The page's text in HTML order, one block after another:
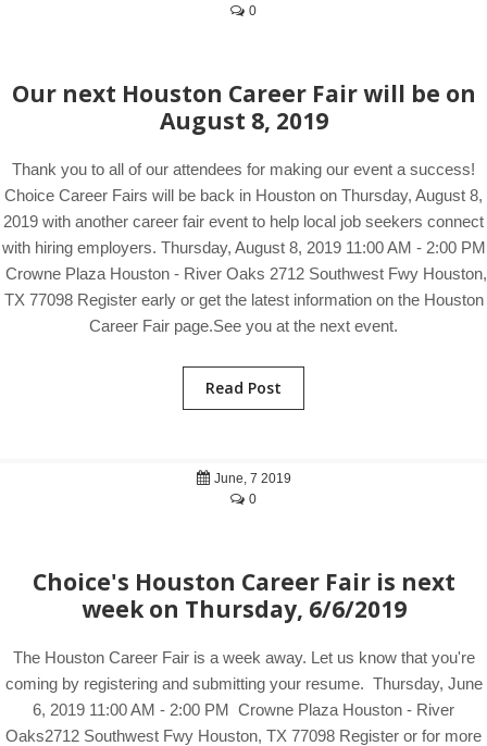
0
Our next Houston Career Fair will be on
August 8, 2019
Thank you to all of our attendees for making our event a success!
Choice Career Fairs will be back in Houston on Thursday, August 8,
2019 with another career fair event to help local job seekers connect
with hiring employers. Thursday, August 8, 2019 11:00 AM - 2:00 PM
Crowne Plaza Houston - River Oaks 2712 Southwest Fwy Houston,
TX 77098 Register early or get the latest information on the Houston
Career Fair page.See you at the next event.
Read Post
June, 7 2019
0
Choice's Houston Career Fair is next
week on Thursday, 6/6/2019
The Houston Career Fair is a week away. Let us know that you're
coming by registering and submitting your resume. Thursday, June
6, 2019 11:00 AM - 2:00 PM Crowne Plaza Houston - River
Oaks2712 Southwest Fwy Houston, TX 77098 Register or for more